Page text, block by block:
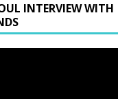
INTERVIEW WITH